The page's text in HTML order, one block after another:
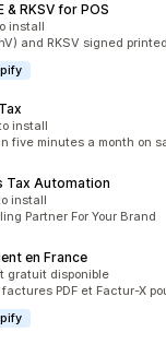
& RKSV for POS
install
and RKSV signed
install
five minutes a month on
Tax Automation
install
Partner For Your Brand
en France
gratuit disponible
PDF et Factur-X